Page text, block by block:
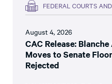
FEDERAL COURTS
August 4, 2026
CAC Release:
Moves to Senate
Rejected